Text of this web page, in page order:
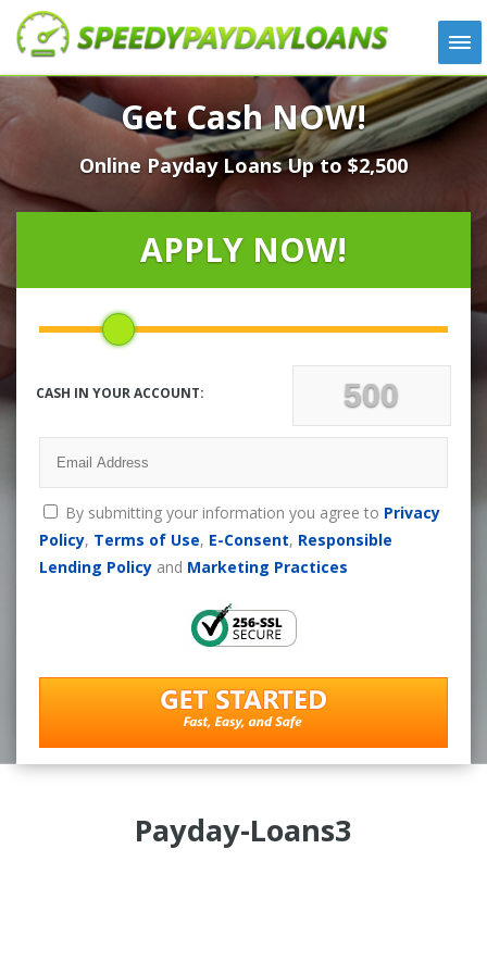
APPLY
HOW IT WORKS
LOANS
NEWS
LOCATIONS
CONTACT
Get Cash NOW!
Online Payday Loans Up to $2,500
APPLY NOW!
CASH IN YOUR ACCOUNT:
By submitting your information you agree to Privacy
Policy, Terms of Use, E-Consent, Responsible
Lending Policyand Marketing Practices
Payday-Loans3